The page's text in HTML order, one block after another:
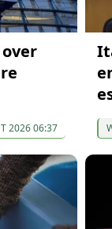
2026 06:37